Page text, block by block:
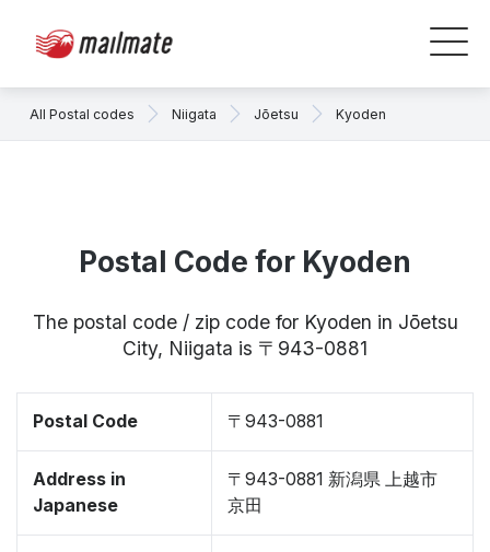
All Postal codes Niigata Jōetsu Kyoden
Postal Code for Kyoden
The postal code / zip code for Kyoden in Jōetsu
City, Niigata is 〒943-0881
Postal Code 〒943-0881
Address in
Japanese
〒943-0881 新潟県 上越市
京田